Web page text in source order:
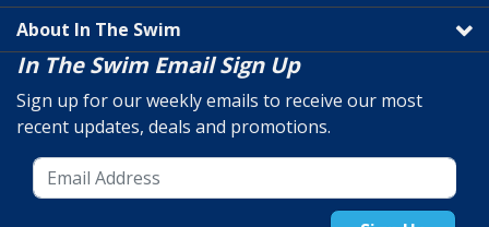
About In The Swim
In The Swim Email Sign Up
Sign up for our weekly emails to receive our most
recent updates, deals and promotions.